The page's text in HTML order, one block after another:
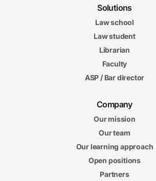
Solutions
Law school
Law student
Librarian
Faculty
ASP / Bar director
Company
Our mission
Our team
Our learning approach
Open positions
Partners